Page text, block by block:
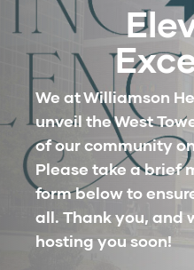
We at Williamson
unveil the West
of our community
Please take a brief
form below to
all. Thank you, and
hosting you soon!